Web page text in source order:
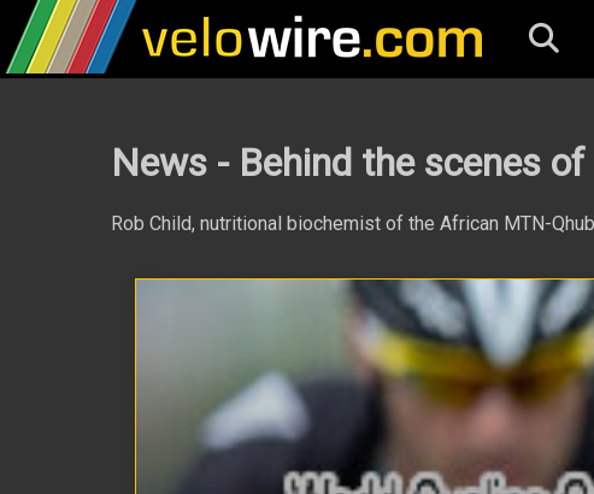
News - Behind the scenes
Rob Child, nutritional biochemist of the African MTN-